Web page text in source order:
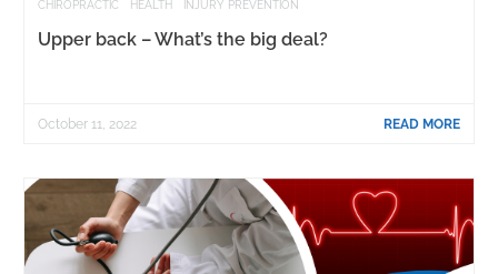
CHIROPRACTIC HEALTH INJURY PREVENTION
Upper back – What’s the big deal?
READ MORE
October 11, 2022